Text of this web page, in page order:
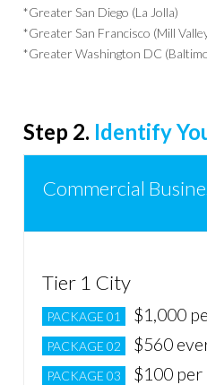
*Greater San Diego (La Jolla)
*Greater San Francisco (Mill
*Greater Washington DC
Step 2. Identify
Commercial
Tier 1 City
PACKAGE 01 $1,000
PACKAGE 02 $560
PACKAGE 03 $100